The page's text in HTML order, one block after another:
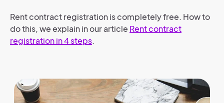
Rent contract registration is completely free. How to
do this, we explain in our article Rent contract
registration in 4 steps.